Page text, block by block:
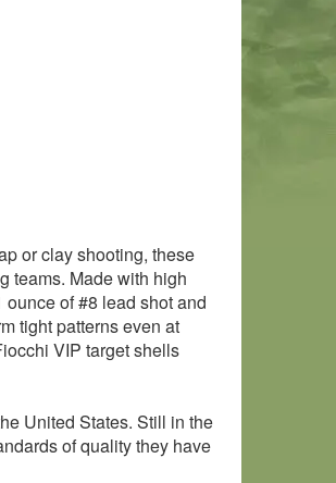
or clay shooting, these
teams. Made with high
of #8 lead shot and
tight patterns even at
VIP target shells
United States. Still in the
of quality they have